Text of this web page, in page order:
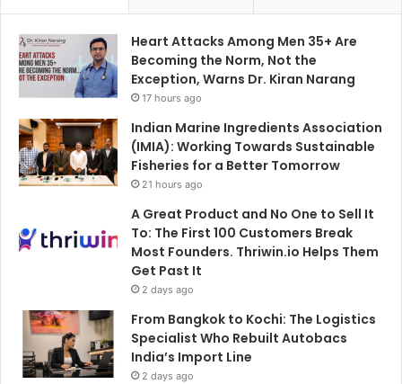
Heart Attacks Among Men 35+ Are
Becoming the Norm, Not the
Exception, Warns Dr. Kiran Narang
17 hours ago
Indian Marine Ingredients Association
(IMIA): Working Towards Sustainable
Fisheries for a Better Tomorrow
21 hours ago
A Great Product and No One to Sell It
To: The First 100 Customers Break
Most Founders. Thriwin.io Helps Them
Get Past It
2 days ago
From Bangkok to Kochi: The Logistics
Specialist Who Rebuilt Autobacs
India’s Import Line
2 days ago